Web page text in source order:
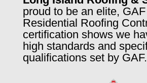
proud to be an elite,
Residential Roofing
certification shows we
high standards and
qualifications set by GAF.